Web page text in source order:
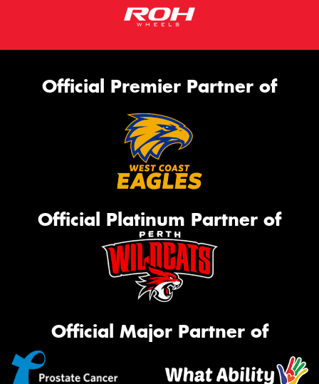
Official Premier Partner of
Official Platinum Partner of
Official Major Partner of